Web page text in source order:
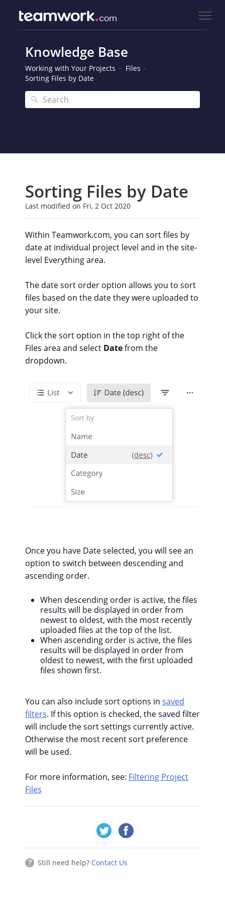
Knowledge Base
Working with Your Projects
Files
Sorting Files by Date
Sorting Files by Date
Last modified on Fri, 2 Oct 2020
Within Teamwork.com, you can sort files by
date at individual project level and in the site-
level Everything area.
The date sort order option allows you to sort
files based on the date they were uploaded to
your site.
Click the sort option in the top right of the
Files area and select Datefrom the
dropdown.
Once you have Date selected, you will see an
option to switch between descending and
ascending order.
When descending order is active, the files
results will be displayed in order from
newest to oldest, with the most recently
uploaded files at the top of the list.
When ascending order is active, the files
results will be displayed in order from
oldest to newest, with the first uploaded
files shown first.
You can also include sort options in saved
filters. If this option is checked, the saved filter
will include the sort settings currently active.
Otherwise the most recent sort preference
will be used.
For more information, see: Filtering Project
Files
Still need help? Contact Us